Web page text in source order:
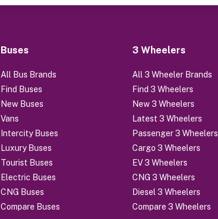
Buses
All Bus Brands
Find Buses
New Buses
Vans
Intercity Buses
Luxury Buses
Tourist Buses
Electric Buses
CNG Buses
Compare Buses
3 Wheelers
All 3 Wheeler Brands
Find 3 Wheelers
New 3 Wheelers
Latest 3 Wheelers
Passenger 3 Wheelers
Cargo 3 Wheelers
EV 3 Wheelers
CNG 3 Wheelers
Diesel 3 Wheelers
Compare 3 Wheelers